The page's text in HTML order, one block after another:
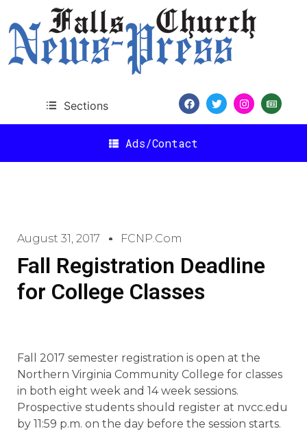
Sections
Ads/Contact
August 31, 2017 FCNP.com
Fall Registration Deadline
for College Classes
Fall 2017 semester registration is open at the
Northern Virginia Community College for classes
in both eight week and 14 week sessions.
Prospective students should register at nvcc.edu
by 11:59 p.m. on the day before the session starts.